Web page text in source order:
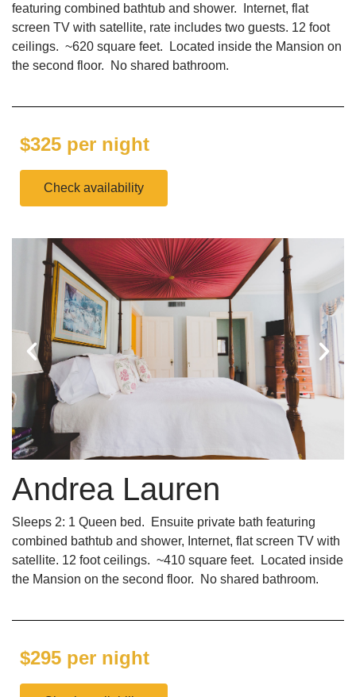
featuring combined bathtub and shower. Internet, flat
screen TV with satellite, rate includes two guests. 12 foot
ceilings. ~620 square feet. Located inside the Mansion on
the second floor. No shared bathroom.
$325 per night
Check availability
Andrea Lauren
Sleeps 2: 1 Queen bed. Ensuite private bath featuring
combined bathtub and shower, Internet, flat screen TV with
satellite. 12 foot ceilings. ~410 square feet. Located inside
the Mansion on the second floor. No shared bathroom.
$295 per night